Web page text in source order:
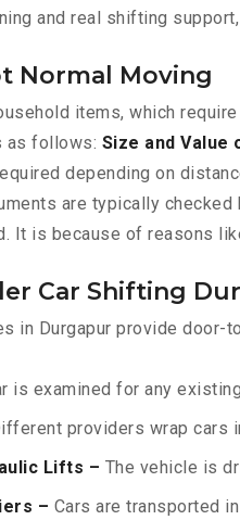
and real shifting
Normal Moving
items, which
as follows: Size and Value
depending on
are typically checked
It is because of reasons
Car Shifting
in Durgapur provide
is examined for any
providers wrap cars
Lifts – The vehicle is
– Cars are transported